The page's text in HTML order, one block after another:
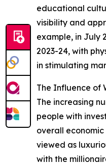
educational
visibility and
example, in July
2023-24, with
in stimulating
The Influence of
The increasing
people with
overall
viewed as
with the